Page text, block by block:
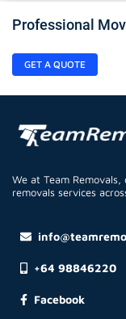
Professional
GET A QUOTE
We at Team
removals services
+64 98846220
Facebook